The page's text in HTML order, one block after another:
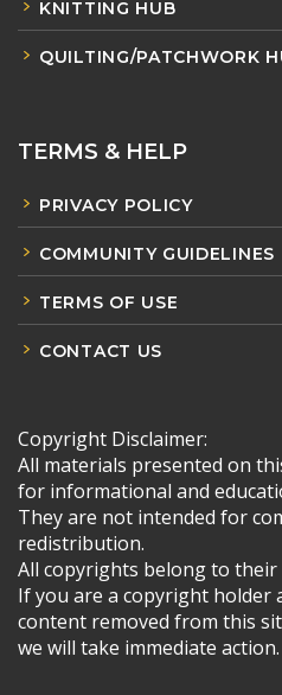
KNITTING HUB
QUILTING/PATCHWORK
TERMS & HELP
PRIVACY POLICY
COMMUNITY GUIDELINES
TERMS OF USE
CONTACT US
Copyright Disclaimer:
All materials presented on
for informational and
They are not intended for
redistribution.
All copyrights belong to their
If you are a copyright holder
content removed from this
we will take immediate action.